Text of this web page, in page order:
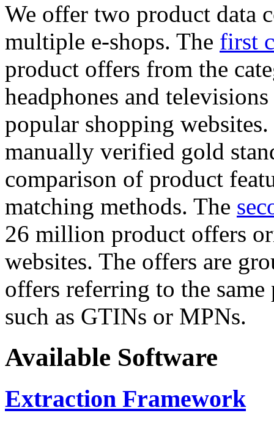
We offer two product data
multiple e-shops. The first
product offers from the
headphones and
popular shopping
manually verified gold
comparison of product
matching methods. The
26 million product offers
websites. The offers are
offers referring to the
such as GTINs or MPNs.
Available Software
Extraction Framework